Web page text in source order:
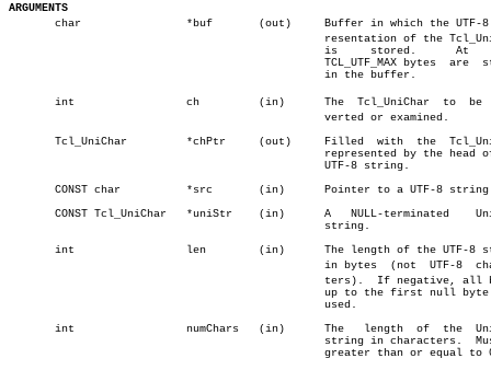
ARGUMENTS
char		   *buf	      (out)	Buffer in which the UTF-8 repâ€
       int		   ch	      (in)	The  Tcl_UniChar  to  be  conâ€
       Tcl_UniChar	   *chPtr     (out)	Filled	with  the  Tcl_UniChar
       CONST char	   *src	      (in)	Pointer to a UTF-8 string.
       CONST Tcl_UniChar   *uniStr    (in)	A   NULL-terminated    Unicode
       int		   len	      (in)	The length of the UTF-8 string
       int		   numChars   (in)	The   length  of  the  Unicode